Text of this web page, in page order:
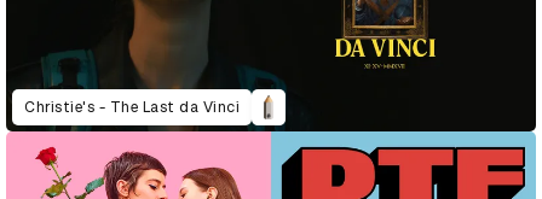
Christie's - The Last da Vinci